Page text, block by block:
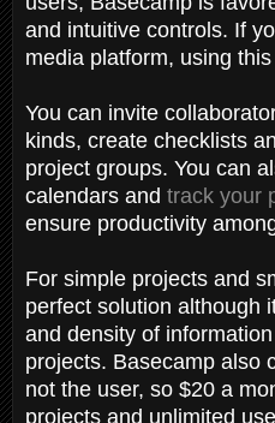
and intuitive controls. If
media platform, using
You can invite
kinds, create checklists
project groups. You can
calendars and track your
ensure productivity
For simple projects and
perfect solution although
and density of
projects. Basecamp also
not the user, so $20 a
projects and unlimited